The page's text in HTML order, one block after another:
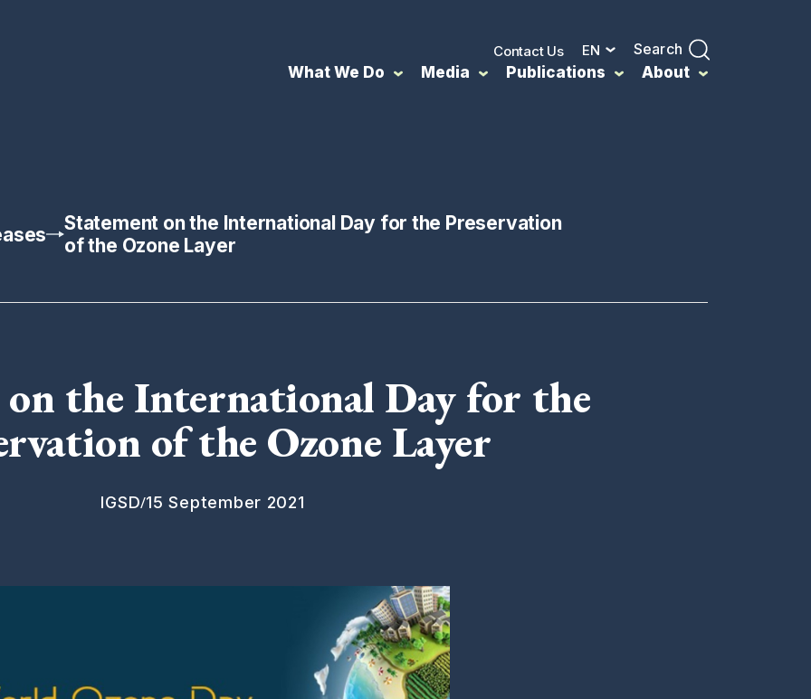
Contact Us EN Search
What We Do Media Publications About
Statement on the International Day for the Preservation
of the Ozone Layer
on the International Day for the
of the Ozone Layer
IGSD/15 September 2021